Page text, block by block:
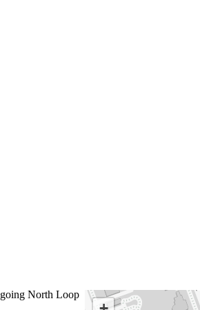
going North Loop